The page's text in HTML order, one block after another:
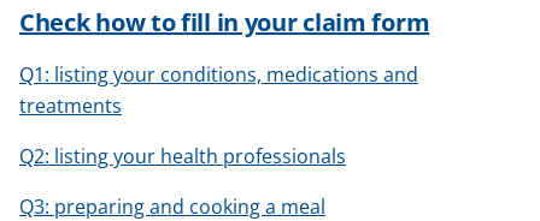
Check how to fill in your claim form
Q1: listing your conditions, medications and
treatments
Q2: listing your health professionals
Q3: preparing and cooking a meal